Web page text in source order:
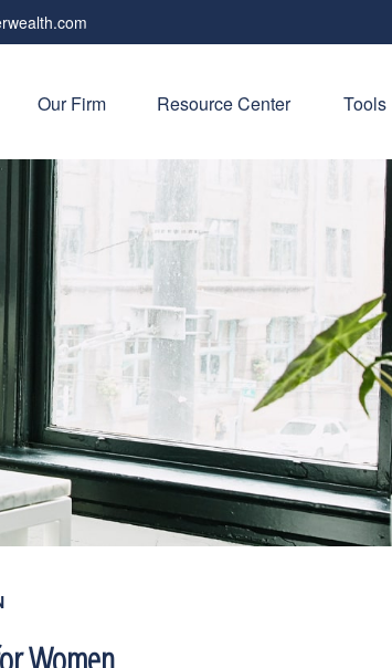
Our Firm Resource Center Tools